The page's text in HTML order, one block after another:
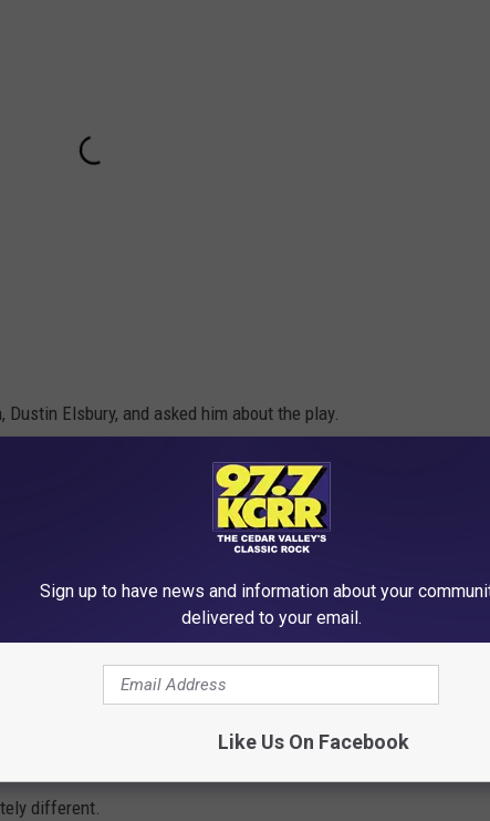
Dustin Elsbury, and asked him about the play.
with our trick plays. Kids love those plays."
fun when they lead to touchdowns, which had to be the best part
wall and it resulted in a score. The credit for the idea goes to
give up the entire secret of where the idea came from but he
the game. He told
KCRG
a little version of it somewhere. Not going to give it away."
is other teams have now seen it on tape and can prepare
use "The Sprawl" at any point again this season? Anything is
different.
Sign up to have news and information about your
delivered to your email.
Like Us On Facebook